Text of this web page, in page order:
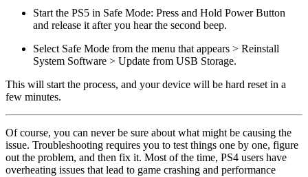
Start the PS5 in Safe Mode: Press and Hold Power Button
and release it after you hear the second beep.
Select Safe Mode from the menu that appears > Reinstall
System Software > Update from USB Storage.
This will start the process, and your device will be hard reset in a
few minutes.
Of course, you can never be sure about what might be causing the
issue. Troubleshooting requires you to test things one by one, figure
out the problem, and then fix it. Most of the time, PS4 users have
overheating issues that lead to game crashing and performance